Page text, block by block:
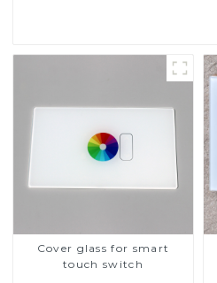
Cover glass for smart
touch switch